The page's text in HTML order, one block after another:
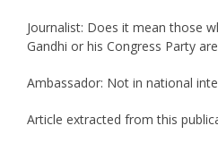
Journalist: Does it mean those
Gandhi or his Congress Party
Ambassador: Not in national
Article extracted from this